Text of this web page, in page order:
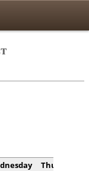
Thursday